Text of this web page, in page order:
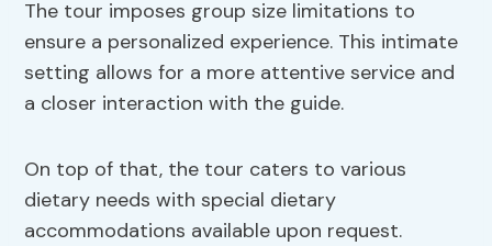
The tour imposes group size limitations to
ensure a personalized experience. This intimate
setting allows for a more attentive service and
a closer interaction with the guide.
On top of that, the tour caters to various
dietary needs with special dietary
accommodations available upon request.